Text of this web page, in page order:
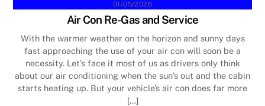
01/05/2026
Air Con Re-Gas and Service
With the warmer weather on the horizon and sunny days
fast approaching the use of your air con will soon be a
necessity. Let’s face it most of us as drivers only think
about our air conditioning when the sun’s out and the cabin
starts heating up. But your vehicle’s air con does far more
[…]